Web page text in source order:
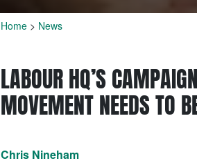
Home > News
LABOUR HQ’S
MOVEMENT NEEDS TO
Chris Nineham